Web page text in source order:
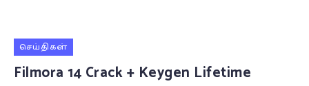
செய்திகள்
Filmora 14 Crack + Keygen Lifetime